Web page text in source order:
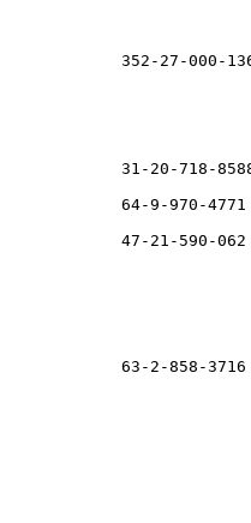
352-27-000-
31-20-718-
64-9-970-
47-21-590-
63-2-858-3716